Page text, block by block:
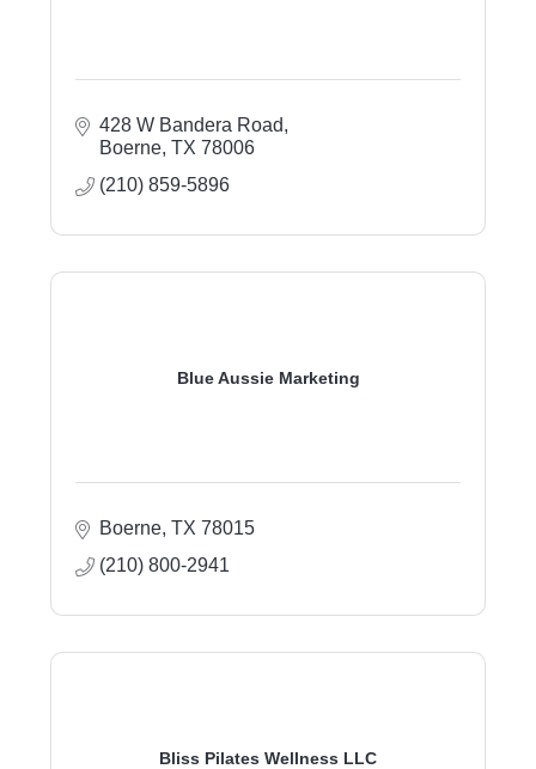
428 W Bandera Road
Boerne TX 78006
(210) 859-5896
Blue Aussie Marketing
Boerne TX 78015
(210) 800-2941
Bliss Pilates Wellness LLC